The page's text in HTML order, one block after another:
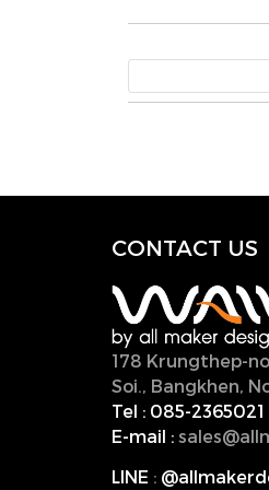
CONTACT US
178 Krungthep-
Soi., Bangkhen,
Tel : 085-2365021
E-mail :
LINE :